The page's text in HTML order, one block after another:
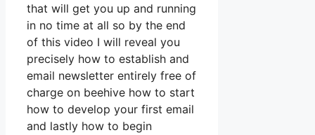
that will get you up and running
in no time at all so by the end
of this video I will reveal you
precisely how to establish and
email newsletter entirely free of
charge on beehive how to start
how to develop your first email
and lastly how to begin